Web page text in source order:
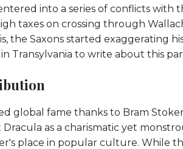
into a series of conflicts with
taxes on crossing through
the Saxons started exaggerating
Transylvania to write about this
global fame thanks to Bram
as a charismatic yet
place in popular culture. While